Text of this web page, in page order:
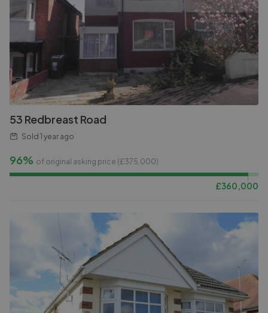
53 Redbreast Road
Sold 1 year ago
96% of original asking price (£375,000)
£360,000